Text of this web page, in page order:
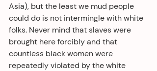
Asia), but the least we mud people
could do is not intermingle with white
folks. Never mind that slaves were
brought here forcibly and that
countless black women were
repeatedly violated by the white